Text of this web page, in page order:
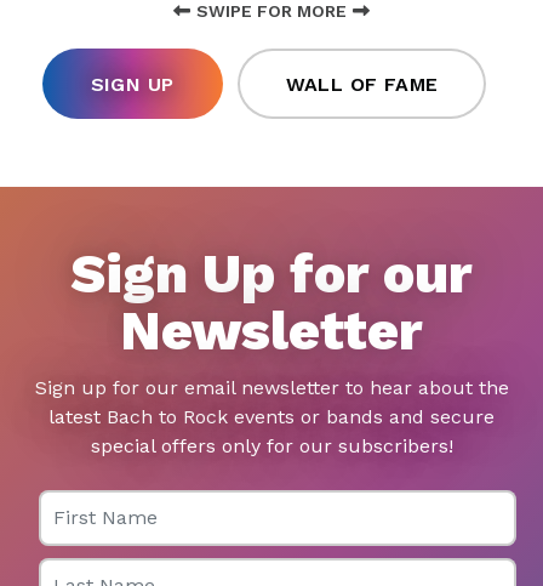
SWIPE FOR MORE
SIGN UP WALL OF FAME
Sign Up for our
Newsletter
Sign up for our email newsletter to hear about the
latest Bach to Rock events or bands and secure
special offers only for our subscribers!
First Name
Last Name